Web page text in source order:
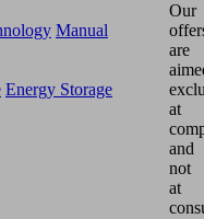
Manual
Energy Storage
Our
are
at
and
not
at